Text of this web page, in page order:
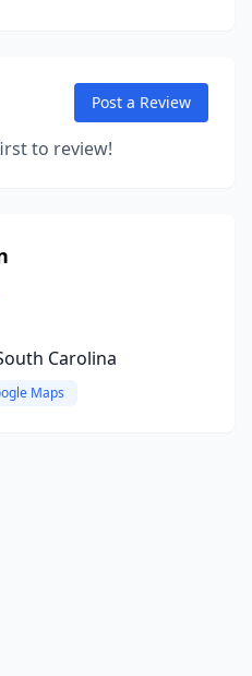
Post a Review
to review!
Carolina
Maps